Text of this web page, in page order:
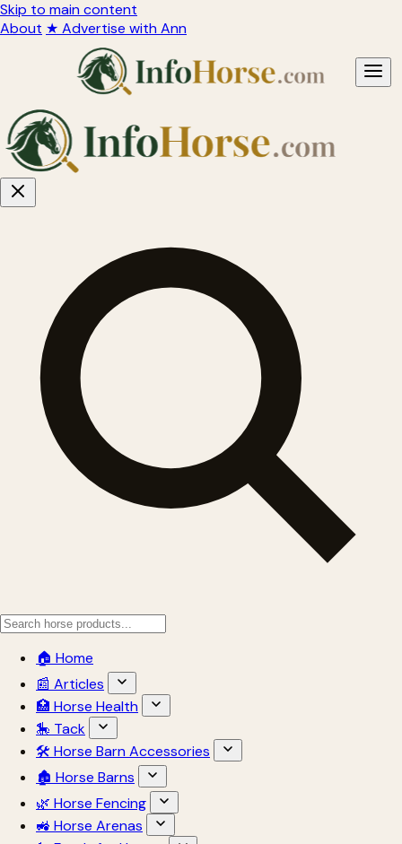
Skip to main content
About ★ Advertise with Ann
🏠 Home
📰 Articles
🏥 Horse Health
🎠 Tack
🛠 Horse Barn Accessories
🏚 Horse Barns
🌿 Horse Fencing
🚜 Horse Arenas